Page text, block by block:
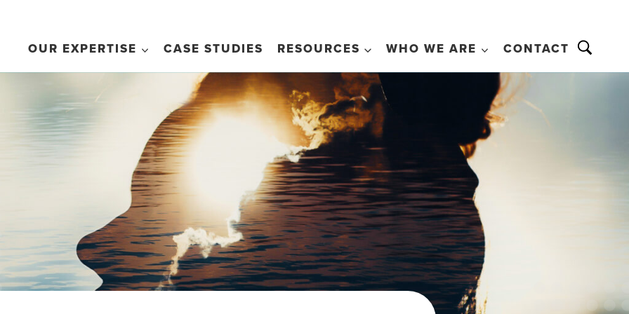
OUR EXPERTISE CASE STUDIES RESOURCES WHO WE ARE CONTACT